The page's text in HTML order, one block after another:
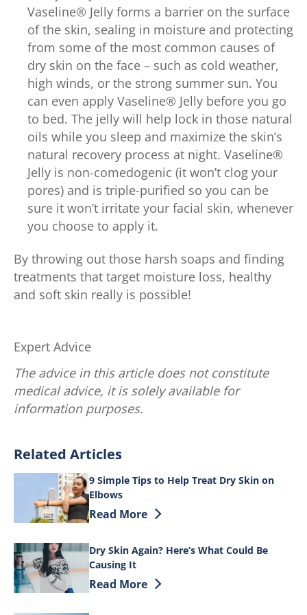
Vaseline® Jelly forms a barrier on the surface
of the skin, sealing in moisture and protecting
from some of the most common causes of
dry skin on the face – such as cold weather,
high winds, or the strong summer sun. You
can even apply Vaseline® Jelly before you go
to bed. The jelly will help lock in those natural
oils while you sleep and maximize the skin’s
natural recovery process at night. Vaseline®
Jelly is non-comedogenic (it won’t clog your
pores) and is triple-purified so you can be
sure it won’t irritate your facial skin, whenever
you choose to apply it.
By throwing out those harsh soaps and finding
treatments that target moisture loss, healthy
and soft skin really is possible!
Expert Advice
The advice in this article does not constitute
medical advice, it is solely available for
information purposes.
Related Articles
9 Simple Tips to Help Treat Dry Skin on
Elbows
Discover more about 9 Simple Tips to
Read More
Dry Skin Again? Here’s What Could Be
Causing It
Discover more about Dry Skin Again?
Read More